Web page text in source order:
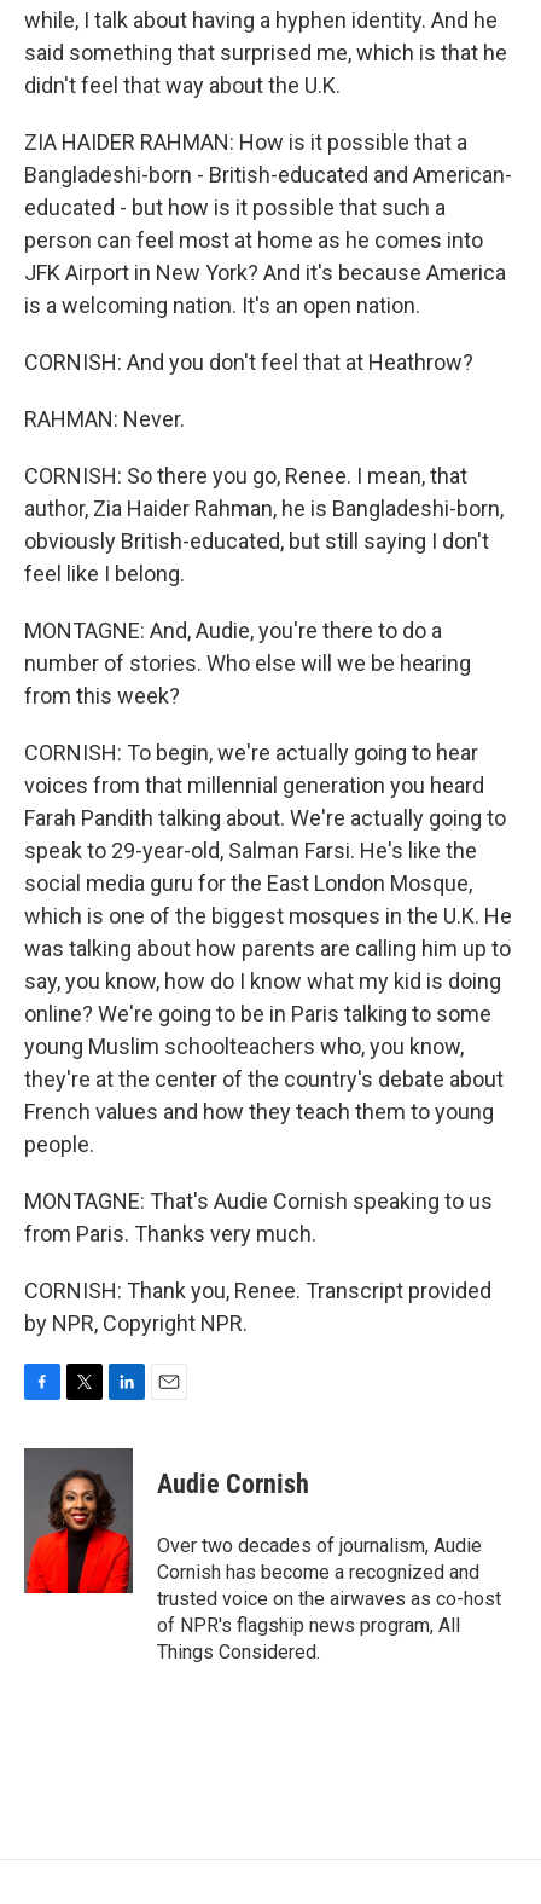
while, I talk about having a hyphen identity. And he
said something that surprised me, which is that he
didn't feel that way about the U.K.
ZIA HAIDER RAHMAN: How is it possible that a
Bangladeshi-born - British-educated and American-
educated - but how is it possible that such a
person can feel most at home as he comes into
JFK Airport in New York? And it's because America
is a welcoming nation. It's an open nation.
CORNISH: And you don't feel that at Heathrow?
RAHMAN: Never.
CORNISH: So there you go, Renee. I mean, that
author, Zia Haider Rahman, he is Bangladeshi-born,
obviously British-educated, but still saying I don't
feel like I belong.
MONTAGNE: And, Audie, you're there to do a
number of stories. Who else will we be hearing
from this week?
CORNISH: To begin, we're actually going to hear
voices from that millennial generation you heard
Farah Pandith talking about. We're actually going to
speak to 29-year-old, Salman Farsi. He's like the
social media guru for the East London Mosque,
which is one of the biggest mosques in the U.K. He
was talking about how parents are calling him up to
say, you know, how do I know what my kid is doing
online? We're going to be in Paris talking to some
young Muslim schoolteachers who, you know,
they're at the center of the country's debate about
French values and how they teach them to young
people.
MONTAGNE: That's Audie Cornish speaking to us
from Paris. Thanks very much.
CORNISH: Thank you, Renee. Transcript provided
by NPR, Copyright NPR.
c
o
k
i
t
t
e
r
n
e
d
I
n
Audie Cornish
Over two decades of journalism, Audie
Cornish has become a recognized and
trusted voice on the airwaves as co-host
of NPR's flagship news program, All
Things Considered.